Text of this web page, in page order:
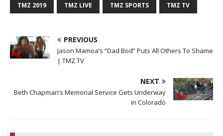
TMZ 2019 TMZ LIVE TMZ SPORTS TMZ TV
PREVIOUS
Jason Mamoa’s “Dad Bod” Puts All Others To Shame
| TMZ TV
NEXT
Beth Chapman’s Memorial Service Gets Underway
in Colorado